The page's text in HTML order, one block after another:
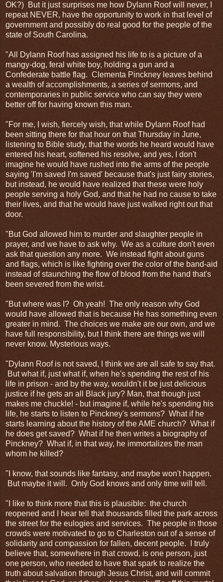
OK?) But it just surprises me how Dylann Roof will never, I
repeat NEVER, have the opportunity to work in that level of
government and possibly do real good for the people of the
state of South Carolina.
"All Dylann Roof has assigned his life to is a picture of a
mangy-dog, feral white boy, holding a gun and a
Confederate battle flag. Clementa Pinckney leaves behind
a wealth of accomplishments, a series of sermons, and
contemporaries in public service who can say they were
better off for having known this man.
"For me, I wish, fiercely wish, that while Dylann Roof had
been sitting there for that hour on that Thursday in June,
listening to Bible study, that the words he heard would have
entered his heart, softened his resolve, and yes, I don't
imagine he would have rushed into the arms of the people
saying 'I'm saved I'm saved' because that's just fairy stories,
but instead, he would have realized that these were holy
people serving a holy God, and that he had no cause to take
their lives, and that he would have just walked right out that
door.
"But God allowed him to murder and slaughter people in
prayer, and we have to ask why. We as a culture don't even
ask that question any more. We instead fight about guns
and flags, which is like fighting over the color of the band-aid
instead of staunching the flow of blood from the hand that's
been severed from the wrist.
"But where was I? Oh yeah! The only reason why God
would have allowed that is because He has something even
greater in mind. The choices we make are our own, and we
have full responsibility, but I think there are things we will
never know. Mysterious ways.
"Dylann Roof is not saved, I think we are all safe to say that.
But what if, just what if, when he's spending the rest of his
life in prison - and by the way, wouldn't it be just delicious
justice if he gets an all Black jury? Man, that though just
makes me chuckle! - but imagine if, while he's spending his
life, he starts to listen to Pinckney's sermons? What if he
starts learning about the history of the AME church? What if
he does get saved? What if he then writes a biography of
Pinckney? What if, in that way, he immortalizes the man
whom he killed?
"I know, that sounds like fantasy, and maybe won't happen.
But maybe it will. Only God knows and only time will tell.
"I like to think more that this is plausible: the church
reopened and I hear tell that thousands filled the park across
the street for the eulogies and services. The people in those
crowds were motivated to go to Charleston out of a sense of
solidarity and compassion for fallen, decent people. I truly
believe that, somewhere in that crowd, is one person, just
one person, who needed to have that spark to realize the
truth about salvation through Jesus Christ, and will commit